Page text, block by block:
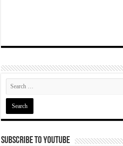
Subscribe To YouTube